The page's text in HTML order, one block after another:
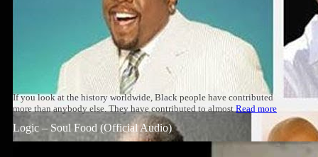
If you look at the history worldwide, Black people have contributed
more than anybody else. They have contributed to almost Read more
Logic – Soul Food (Official Audio)